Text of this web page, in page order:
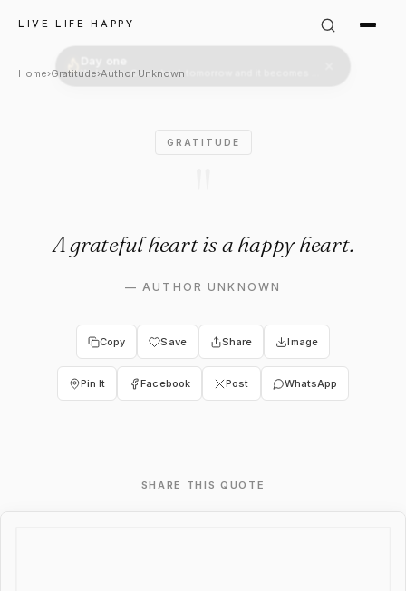
LIVE LIFE HAPPY
Author Unknown: "A
Home›Gratitude›Author Unknown
GRATITUDE
A grateful heart is a happy heart.
—AUTHOR UNKNOWN
Copy Save Share Image
Pin It Facebook Post WhatsApp
SHARE THIS QUOTE